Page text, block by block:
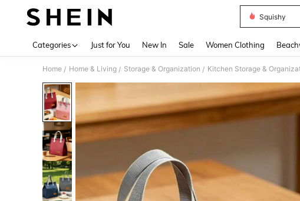
Squishy
Categories Just for You New In Sale Women Clothing
Home / Home & Living / Storage & Organization / Kitchen Storage &